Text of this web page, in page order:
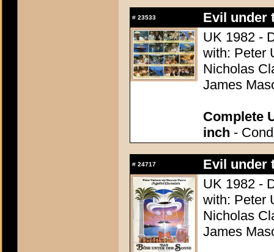
# 23533
Evil under
UK 1982 -
with: Peter
Nicholas
James
Complete
inch -
# 24717
Evil under
UK 1982 -
with: Peter
Nicholas
James